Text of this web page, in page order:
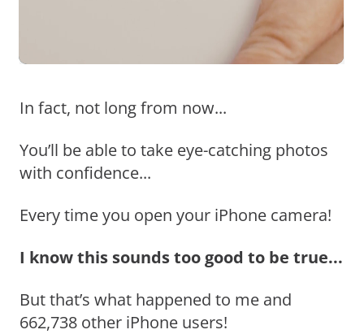
In fact, not long from now...
You’ll be able to take eye-catching photos
with confidence...
Every time you open your iPhone camera!
I know this sounds too good to be true...
But that’s what happened to me and
662,738 other iPhone users!